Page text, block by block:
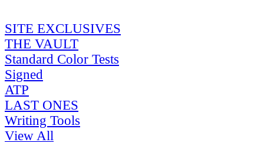
SITE EXCLUSIVES
THE VAULT
Standard Color Tests
Signed
ATP
LAST ONES
Writing Tools
View All